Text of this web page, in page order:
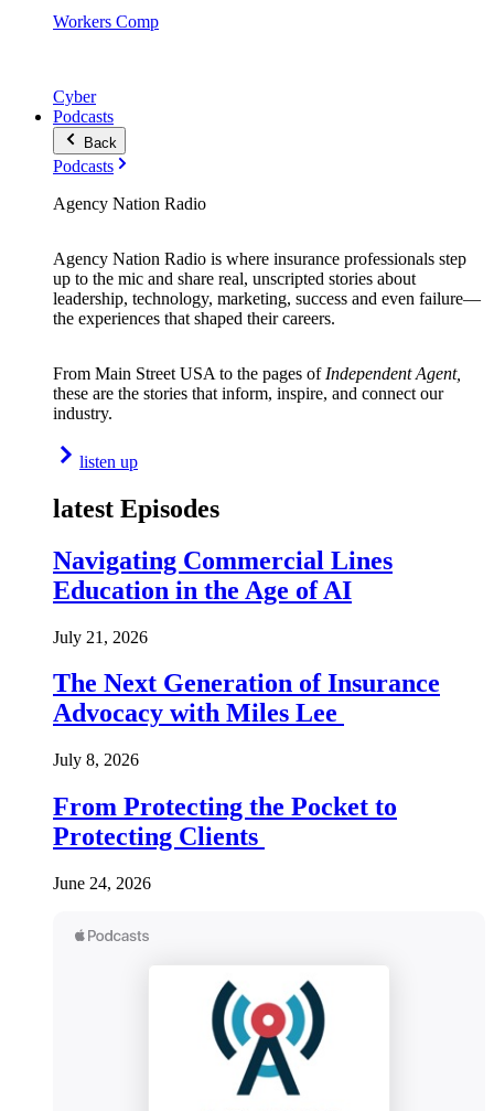
Workers Comp
Cyber
Podcasts
Back
Podcasts
Agency Nation Radio
Agency Nation Radio is where insurance professionals step
up to the mic and share real, unscripted stories about
leadership, technology, marketing, success and even failure—
the experiences that shaped their careers.
From Main Street USA to the pages of Independent Agent,
these are the stories that inform, inspire, and connect our
industry.
listen up
latest Episodes
Navigating Commercial Lines
Education in the Age of AI
July 21, 2026
The Next Generation of Insurance
Advocacy with Miles Lee
July 8, 2026
From Protecting the Pocket to
Protecting Clients
June 24, 2026